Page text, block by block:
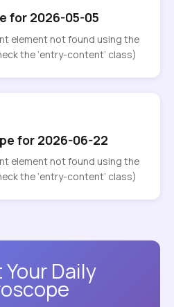
for 2026-05-05
element not found using the
the ‘entry-content’ class)
for 2026-06-22
element not found using the
the ‘entry-content’ class)
Your Daily